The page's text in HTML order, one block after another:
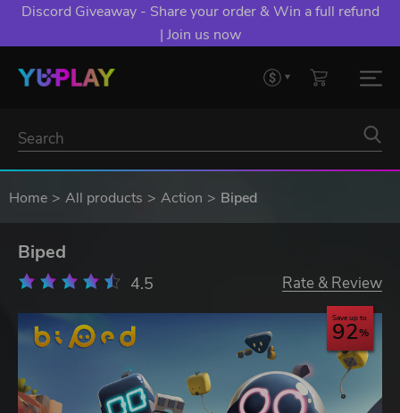
Discord Giveaway - Share your order & Win a full refund
| Join us now
Home All products Action Biped
Biped
4.5 Rate & Review
Save up to
92